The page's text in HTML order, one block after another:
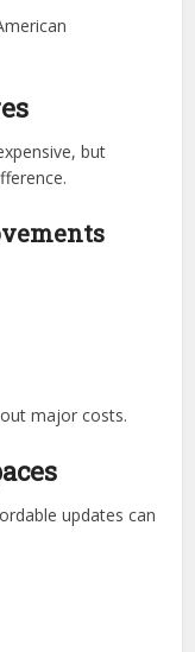
but
major costs.
updates can